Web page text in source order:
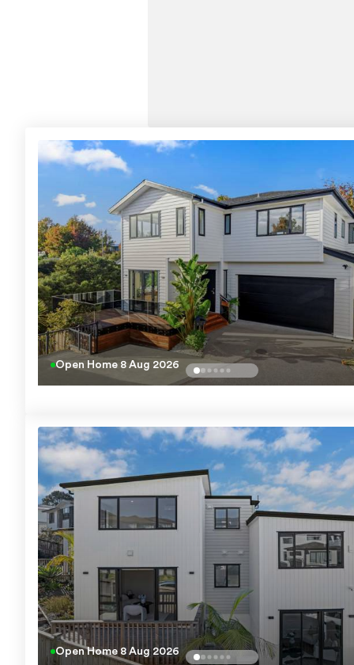
Open Home 8 Aug 2026
Open Home 8 Aug 2026